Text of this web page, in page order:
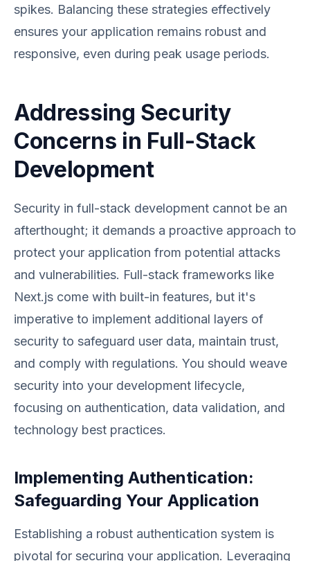
spikes. Balancing these strategies effectively
ensures your application remains robust and
responsive, even during peak usage periods.
Addressing Security
Concerns in Full-Stack
Development
Security in full-stack development cannot be an
afterthought; it demands a proactive approach to
protect your application from potential attacks
and vulnerabilities. Full-stack frameworks like
Next.js come with built-in features, but it's
imperative to implement additional layers of
security to safeguard user data, maintain trust,
and comply with regulations. You should weave
security into your development lifecycle,
focusing on authentication, data validation, and
technology best practices.
Implementing Authentication:
Safeguarding Your Application
Establishing a robust authentication system is
pivotal for securing your application. Leveraging